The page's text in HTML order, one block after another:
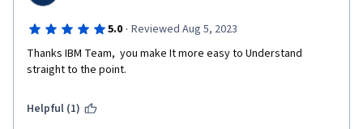
5.0 · Reviewed Aug 5, 2023
Thanks IBM Team,  you make It more easy to Understand
straight to the point.
Helpful (1)